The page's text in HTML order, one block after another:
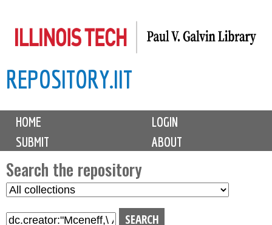
to
content
REPOSITORY.IIT
M
i
n
m
e
HOME
LOGIN
SUBMIT
ABOUT
Search the repository
S